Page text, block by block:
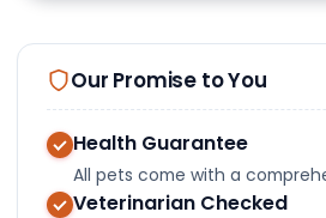
Our Promise to You
Health Guarantee
All pets come with a
Veterinarian Checked